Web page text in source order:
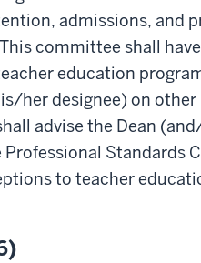
admissions, and
committee shall
education
her designee) on
advise the Dean
Standards
to teacher